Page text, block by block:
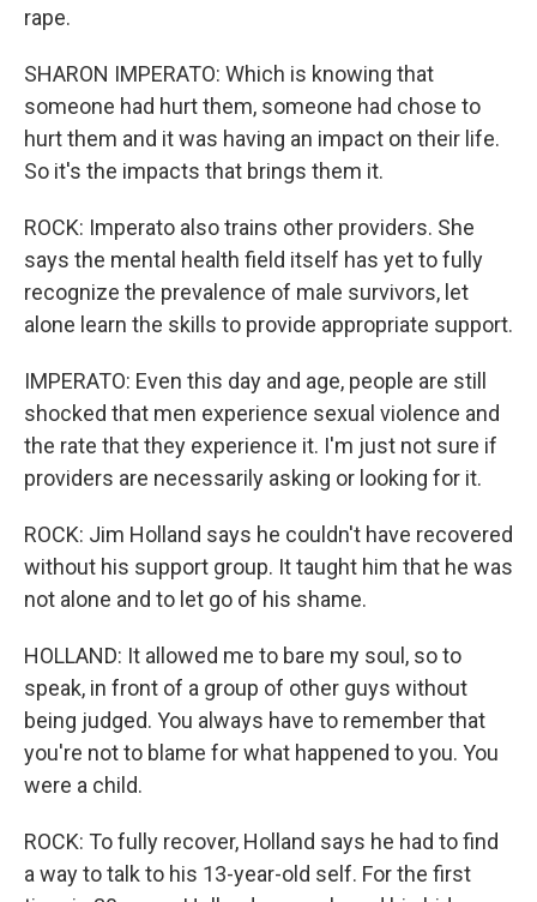
rape.
SHARON IMPERATO: Which is knowing that
someone had hurt them, someone had chose to
hurt them and it was having an impact on their life.
So it's the impacts that brings them it.
ROCK: Imperato also trains other providers. She
says the mental health field itself has yet to fully
recognize the prevalence of male survivors, let
alone learn the skills to provide appropriate support.
IMPERATO: Even this day and age, people are still
shocked that men experience sexual violence and
the rate that they experience it. I'm just not sure if
providers are necessarily asking or looking for it.
ROCK: Jim Holland says he couldn't have recovered
without his support group. It taught him that he was
not alone and to let go of his shame.
HOLLAND: It allowed me to bare my soul, so to
speak, in front of a group of other guys without
being judged. You always have to remember that
you're not to blame for what happened to you. You
were a child.
ROCK: To fully recover, Holland says he had to find
a way to talk to his 13-year-old self. For the first